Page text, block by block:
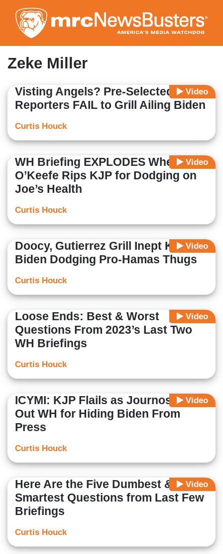
to
main
content
Zeke Miller
Video
Visting Angels? Pre-Selected WH
Reporters FAIL to Grill Ailing Biden
Curtis Houck
Video
WH Briefing EXPLODES When
O’Keefe Rips KJP for Dodging on
Joe’s Health
Curtis Houck
Video
Doocy, Gutierrez Grill Inept KJP on
Biden Dodging Pro-Hamas Thugs
Curtis Houck
Video
Loose Ends: Best & Worst
Questions From 2023’s Last Two
WH Briefings
Curtis Houck
Video
ICYMI: KJP Flails as Journos Call
Out WH for Hiding Biden From
Press
Curtis Houck
Video
Here Are the Five Dumbest &
Smartest Questions from Last Few
Briefings
Curtis Houck